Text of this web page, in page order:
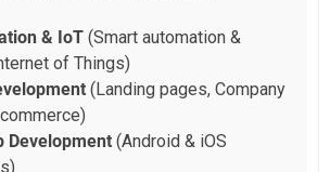
& IoT (Smart automation &
of Things)
(Landing pages, Company
Development (Android & iOS